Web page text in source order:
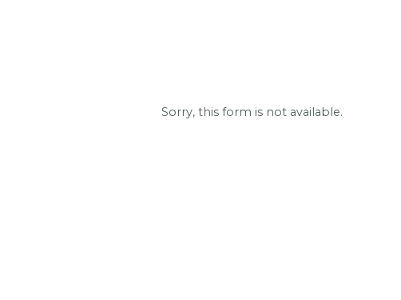
Sorry, this form is not available.